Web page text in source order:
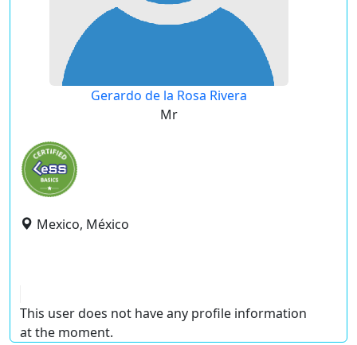
Gerardo de la Rosa Rivera
Mr
Mexico, México
This user does not have any profile information
at the moment.